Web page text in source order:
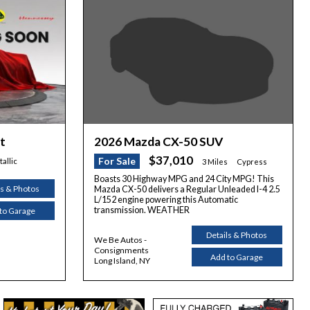
& Photos
Garage
2026 Mazda CX-50 SUV
For Sale $37,010 3 Miles Cypress
Boasts 30 Highway MPG and 24 City MPG! This
Mazda CX-50 delivers a Regular Unleaded I-4 2.5
L/152 engine powering this Automatic
transmission. WEATHER
We Be Autos -
Consignments
Long Island, NY
Details & Photos
Add to Garage